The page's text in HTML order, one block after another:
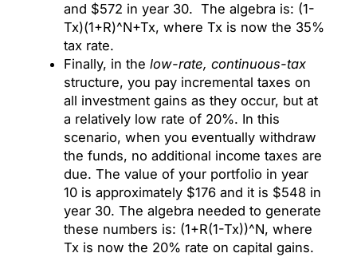
and $572 in year 30. The algebra is: (1-
Tx)(1+R)^N+Tx, where Tx is now the 35%
tax rate.
Finally, in the low-rate, continuous-tax
structure, you pay incremental taxes on
all investment gains as they occur, but at
a relatively low rate of 20%. In this
scenario, when you eventually withdraw
the funds, no additional income taxes are
due. The value of your portfolio in year
10 is approximately $176 and it is $548 in
year 30. The algebra needed to generate
these numbers is: (1+R(1-Tx))^N, where
Tx is now the 20% rate on capital gains.